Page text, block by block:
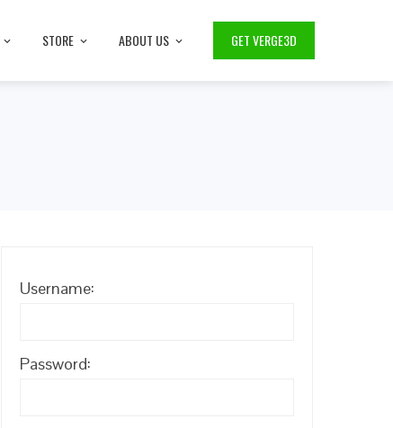
STORE ABOUT US GET VERGE3D
Username:
Password: